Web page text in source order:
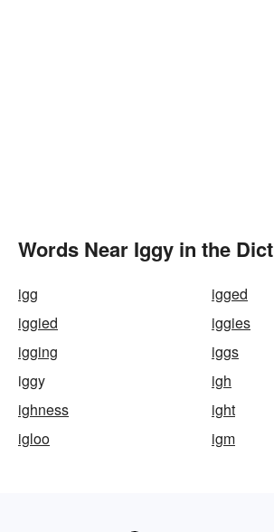
Words Near Iggy in the
igg
igged
iggied
iggies
igging
iggs
iggy
igh
ighness
ight
igloo
igm